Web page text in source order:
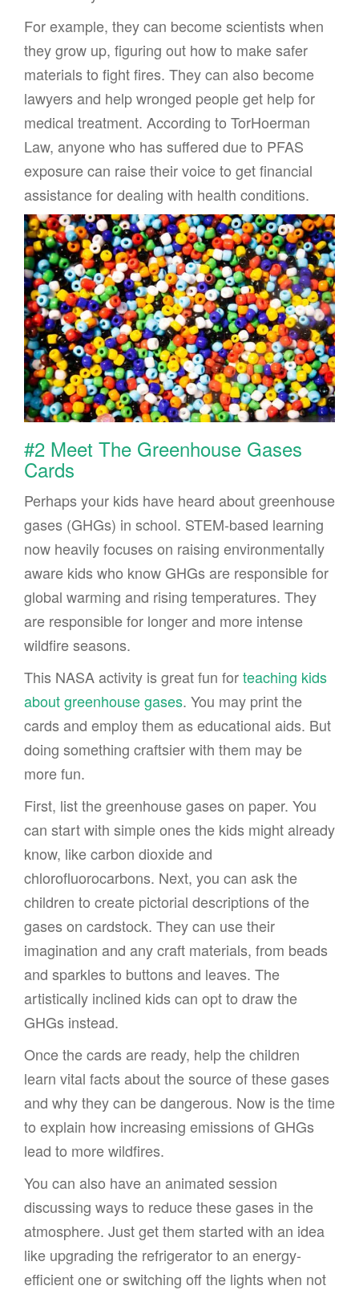
For example, they can become scientists when
they grow up, figuring out how to make safer
materials to fight fires. They can also become
lawyers and help wronged people get help for
medical treatment. According to TorHoerman
Law, anyone who has suffered due to PFAS
exposure can raise their voice to get financial
assistance for dealing with health conditions.
#2 Meet The Greenhouse Gases
Cards
Perhaps your kids have heard about greenhouse
gases (GHGs) in school. STEM-based learning
now heavily focuses on raising environmentally
aware kids who know GHGs are responsible for
global warming and rising temperatures. They
are responsible for longer and more intense
wildfire seasons.
This NASA activity is great fun forteaching kids
about greenhouse gases. You may print the
cards and employ them as educational aids. But
doing something craftsier with them may be
more fun.
First, list the greenhouse gases on paper. You
can start with simple ones the kids might already
know, like carbon dioxide and
chlorofluorocarbons. Next, you can ask the
children to create pictorial descriptions of the
gases on cardstock. They can use their
imagination and any craft materials, from beads
and sparkles to buttons and leaves. The
artistically inclined kids can opt to draw the
GHGs instead.
Once the cards are ready, help the children
learn vital facts about the source of these gases
and why they can be dangerous. Now is the time
to explain how increasing emissions of GHGs
lead to more wildfires.
You can also have an animated session
discussing ways to reduce these gases in the
atmosphere. Just get them started with an idea
like upgrading the refrigerator to an energy-
efficient one or switching off the lights when not